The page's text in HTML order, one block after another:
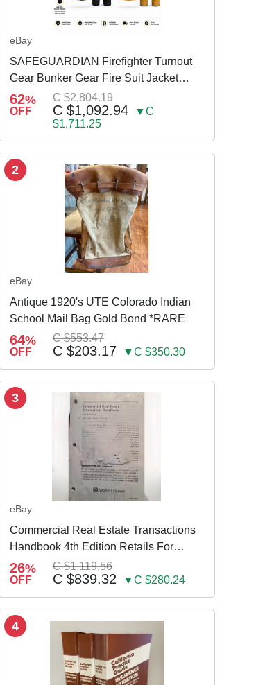
eBay
SAFEGUARDIAN Firefighter Turnout
Gear Bunker Gear Fire Suit Jacket
Pants w Susp
62%
OFF
C $2,804.19
C $1,092.94
▼C
$1,711.25
2
eBay
Antique 1920's UTE Colorado Indian
School Mail Bag Gold Bond *RARE
64%
OFF
C $553.47
C $203.17 ▼C $350.30
3
eBay
Commercial Real Estate Transactions
Handbook 4th Edition Retails For
$3,995
26%
OFF
C $1,119.56
C $839.32 ▼C $280.24
4